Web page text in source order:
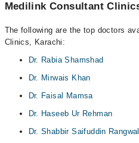
Medilink Consultant
The following are the top doctors
Clinics, Karachi:
Dr. Rabia Shamshad
Dr. Mirwais Khan
Dr. Faisal Mamsa
Dr. Haseeb Ur Rehman
Dr. Shabbir Saifuddin